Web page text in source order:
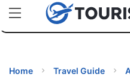
uPhoneCheap eSIM for
Home Travel Guide